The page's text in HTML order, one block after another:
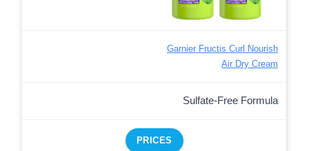
Garnier Fructis Curl Nourish
Air Dry Cream
Sulfate-Free Formula
PRICES